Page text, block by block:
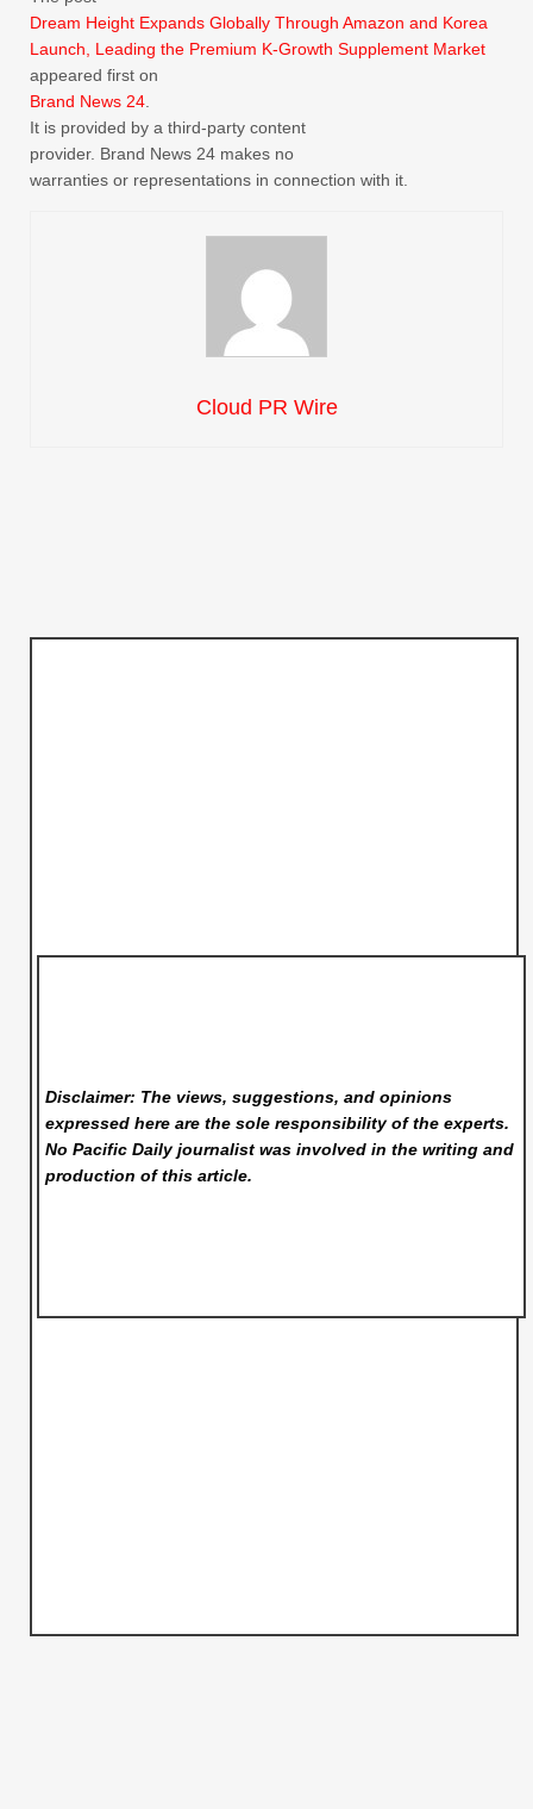
Dream Height Expands Globally Through Amazon and Korea
Launch, Leading the Premium K-Growth Supplement Market
appeared first on
Brand News 24
It is provided by a third-party content
provider. Brand News 24 makes no
warranties or representations in connection with it.
Cloud PR Wire
Disclaimer: The views, suggestions, and opinions
expressed here are the sole responsibility of the experts.
No Pacific Dailyjournalist was involved in the writing and
production of this article.